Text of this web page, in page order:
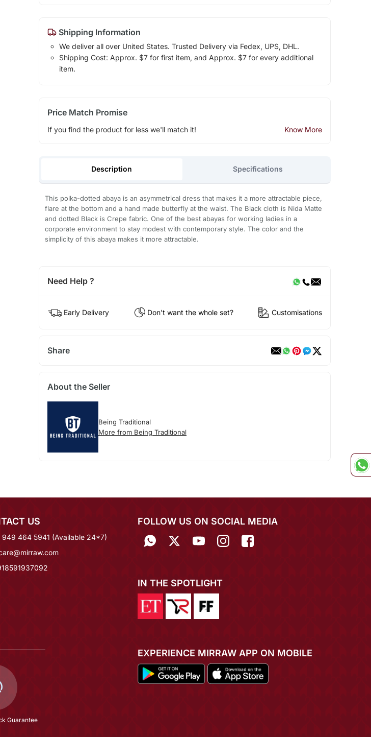
Shipping Information
We deliver all over United States. Trusted Delivery via Fedex, UPS, DHL.
Shipping Cost: Approx. $7 for first item, and Approx. $7 for every additional
item.
Price Match Promise
If you find the product for less we'll match it! Know More
Description Specifications
This polka-dotted abaya is an asymmetrical dress that makes it a more attractable piece,
flare at the bottom and a hand made butterfly at the waist. The Black cloth is Nida Matte
and dotted Black is Crepe fabric. One of the best abayas for working ladies in a
corporate environment to stay modest with contemporary style. The color and the
simplicity of this abaya makes it more attractable.
Need Help ?
Early Delivery Don't want the whole set? Customisations
Share
About the Seller
Being Traditional
More from Being Traditional
US
949 464 5941 (Available 24*7)
Guarantee
FOLLOW US ON SOCIAL MEDIA
IN THE SPOTLIGHT
EXPERIENCE MIRRAW APP ON MOBILE